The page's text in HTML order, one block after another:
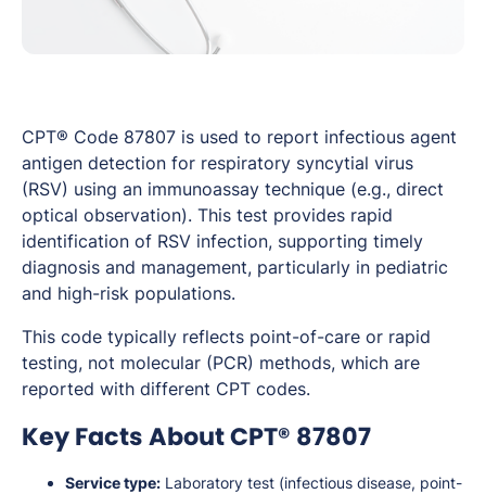
CPT® Code 87807 is used to report infectious agent
antigen detection for respiratory syncytial virus
(RSV) using an immunoassay technique (e.g., direct
optical observation). This test provides rapid
identification of RSV infection, supporting timely
diagnosis and management, particularly in pediatric
and high-risk populations.
This code typically reflects point-of-care or rapid
testing, not molecular (PCR) methods, which are
reported with different CPT codes.
Key Facts About CPT® 87807
Service type: Laboratory test (infectious disease, point-